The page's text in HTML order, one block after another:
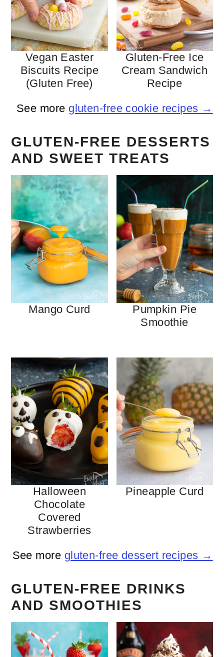
Vegan Easter
Biscuits Recipe
(gluten Free)
Gluten-Free Ice
Cream Sandwich
Recipe
See more gluten-free cookie recipes →
GLUTEN-FREE DESSERTS
AND SWEET TREATS
Mango Curd
Pumpkin Pie
Smoothie
Halloween
Chocolate
Covered
Strawberries
Pineapple Curd
See more gluten-free dessert recipes →
GLUTEN-FREE DRINKS
AND SMOOTHIES